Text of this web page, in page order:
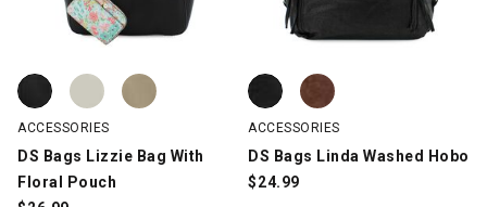
DS Bags Lizzie Bag With Floral Pouch, Black, swatch
DS Bags Lizzie Bag With Floral Pouch, Bone, swatch
DS Bags Lizzie Bag With Floral Pouch, Taupe, swatch
ACCESSORIES
DS Bags Lizzie Bag With
Floral Pouch
DS Bags Linda Washed Hobo,
DS Bags Linda Washed Hobo,
ACCESSORIES
DS Bags Linda Washed Hobo
$24.99